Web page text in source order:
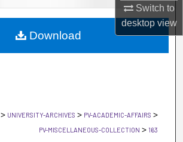
Switch to
desktopview
Browse Collections
My Account
> UNIVERSITY-ARCHIVES > PV-ACADEMIC-AFFAIRS >
PV-MISCELLANEOUS-COLLECTION > 163
Download